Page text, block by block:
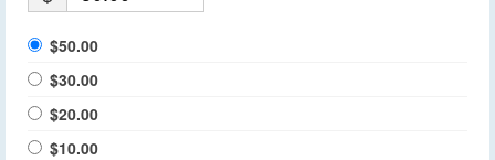
$50.00
$30.00
$20.00
$10.00